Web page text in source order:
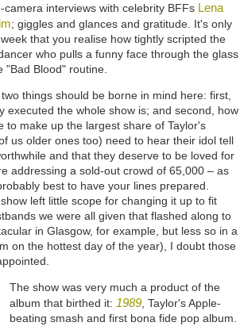
interviews with celebrity BFFs Lena
; giggles and glances and gratitude. It's only
that you realise how tightly scripted the
who pulls a funny face through the glass
"Bad Blood" routine.
things should be borne in mind here: first,
executed the whole show is; and second, how
to make up the largest share of Taylor's
us older ones too) need to hear their idol tell
and that they deserve to be loved for
addressing a sold-out crowd of 65,000 – as
best to have your lines prepared.
left little scope for changing it up to fit
we were all given that flashed along to
in Glasgow, for example, but less so in a
on the hottest day of the year), I doubt those
The show was very much a product of the
album that birthed it: 1989, Taylor's Apple-
beating smash and first bona fide pop album.